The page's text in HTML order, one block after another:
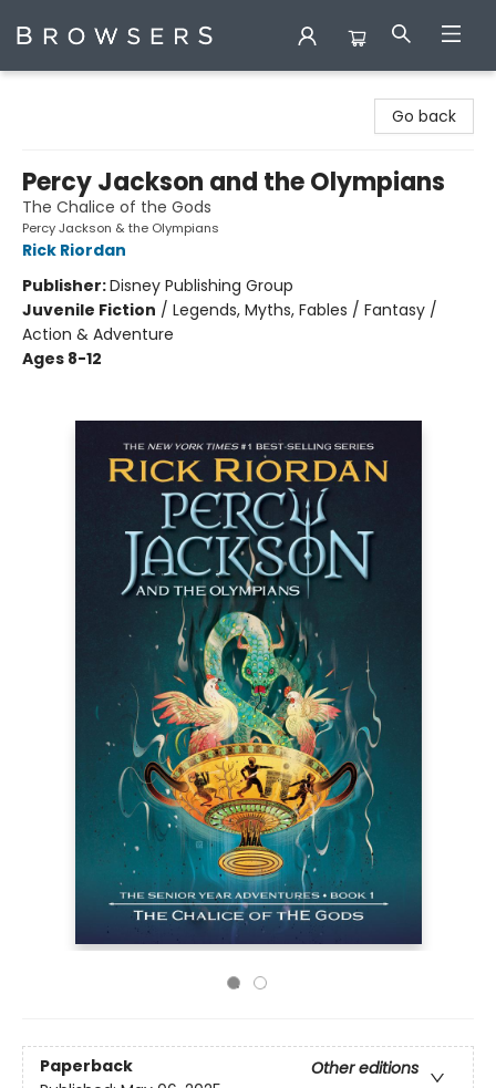
Go back
Percy Jackson and the Olympians
The Chalice of the Gods
Percy Jackson & the Olympians
Rick Riordan
Publisher:Disney Publishing Group
Juvenile Fiction / Legends, Myths, Fables / Fantasy /
Action & Adventure
Ages 8-12
Paperback
Other editions